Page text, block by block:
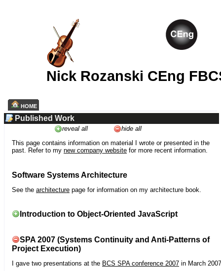
Nick Rozanski CEng
HOME
Published Work
reveal all
hide all
This page contains information on material I wrote or presented in the
past. Refer to my new company website for more recent information.
Software Systems Architecture
See the architecture page for information on my architecture book.
Introduction to Object-Oriented JavaScript
SPA 2007 (Systems Continuity and Anti-Patterns of
Project Execution)
I gave two presentations at the BCS SPA conference 2007 in March